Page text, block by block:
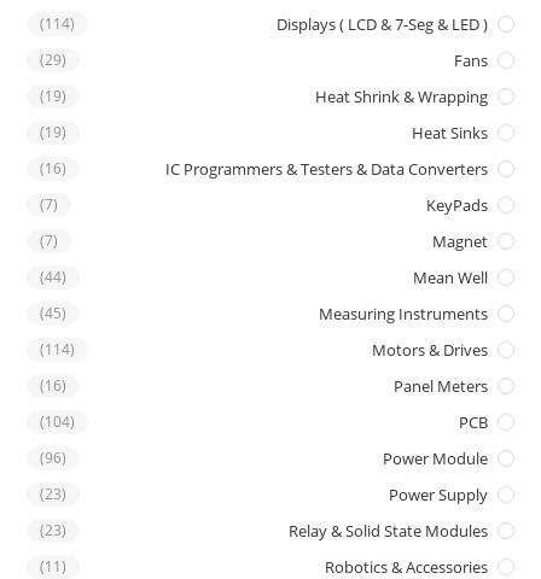
Displays ( LCD & 7-Seg & LED )
(114)
Fans
(29)
Heat Shrink & Wrapping
(19)
Heat Sinks
(19)
IC Programmers & Testers & Data Converters
(16)
KeyPads
(7)
Magnet
(7)
Mean Well
(44)
Measuring Instruments
(45)
Motors & Drives
(114)
Panel Meters
(16)
PCB
(104)
Power Module
(96)
Power Supply
(23)
Relay & Solid State Modules
(23)
Robotics & Accessories
(11)